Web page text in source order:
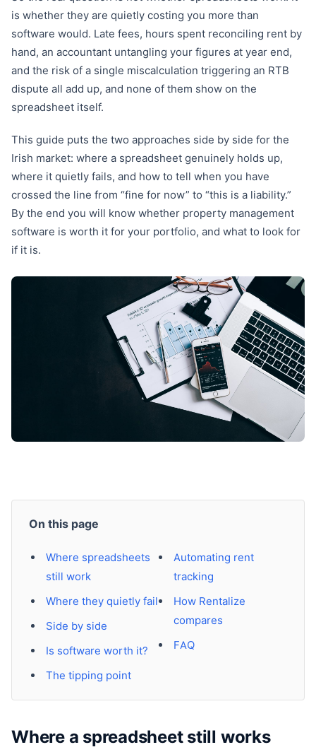
is whether they are quietly costing you more than
software would. Late fees, hours spent reconciling rent by
hand, an accountant untangling your figures at year end,
and the risk of a single miscalculation triggering an RTB
dispute all add up, and none of them show on the
spreadsheet itself.
This guide puts the two approaches side by side for the
Irish market: where a spreadsheet genuinely holds up,
where it quietly fails, and how to tell when you have
crossed the line from “fine for now” to “this is a liability.”
By the end you will know whether property management
software is worth it for your portfolio, and what to look for
if it is.
On this page
Where spreadsheets
still work
Where they quietly fail
Side by side
Is software worth it?
The tipping point
Automating rent
tracking
How Rentalize
compares
FAQ
Where a spreadsheet still works